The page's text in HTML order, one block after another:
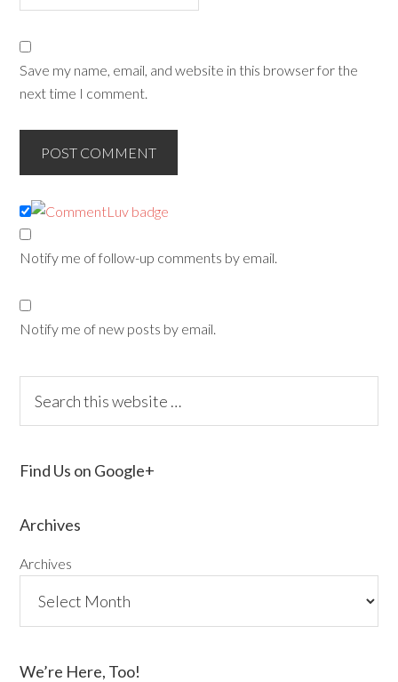
Save my name, email, and website in this browser for the
next time I comment.
Notify me of follow-up comments by email.
Notify me of new posts by email.
Find Us on Google+
Archives
Archives
We’re Here, Too!